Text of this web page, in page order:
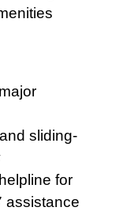
sliding-
for
assistance